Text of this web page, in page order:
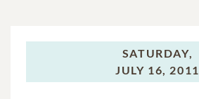
SATURDAY,
JULY 16, 2011